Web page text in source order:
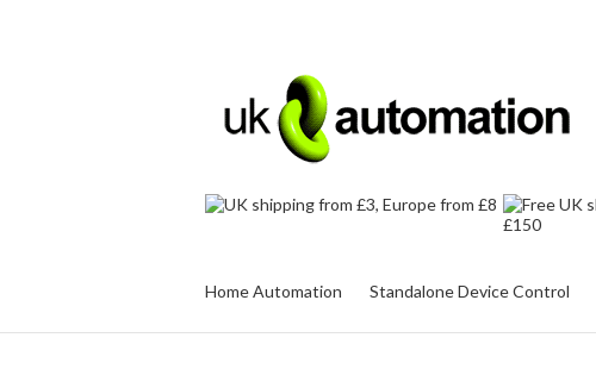
Home Automation Standalone Device Control